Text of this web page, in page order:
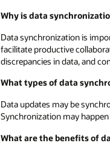
Why is data
Data synchronization is
facilitate productive
discrepancies in data, and
What types of data
Data updates may be
Synchronization may
What are the benefits of